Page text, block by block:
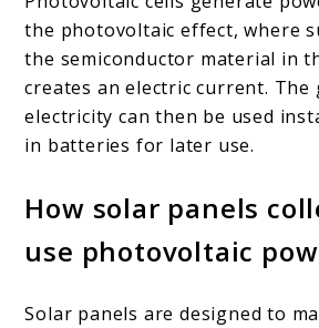
the photovoltaic effect, where
the semiconductor material in
creates an electric current. The
electricity can then be used
in batteries for later use.
How solar panels
use photovoltaic
Solar panels are designed to